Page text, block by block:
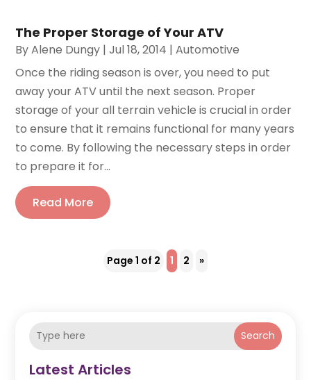
The Proper Storage of Your ATV
ByAlene Dungy |Jul 18, 2014 |Automotive
Once the riding season is over, you need to put
away your ATV until the next season. Proper
storage of your all terrain vehicle is crucial in order
to ensure that it remains functional for many years
to come. By following the necessary steps in order
to prepare it for...
Read More
Page 1 of 2 1 2 »
Search
Latest Articles